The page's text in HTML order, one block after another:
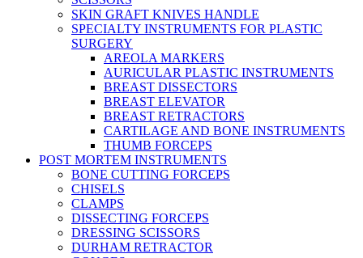
SKIN GRAFT KNIVES HANDLE
SPECIALTY INSTRUMENTS FOR PLASTIC
SURGERY
AREOLA MARKERS
AURICULAR PLASTIC INSTRUMENTS
BREAST DISSECTORS
BREAST ELEVATOR
BREAST RETRACTORS
CARTILAGE AND BONE INSTRUMENTS
THUMB FORCEPS
POST MORTEM INSTRUMENTS
BONE CUTTING FORCEPS
CHISELS
CLAMPS
DISSECTING FORCEPS
DRESSING SCISSORS
DURHAM RETRACTOR